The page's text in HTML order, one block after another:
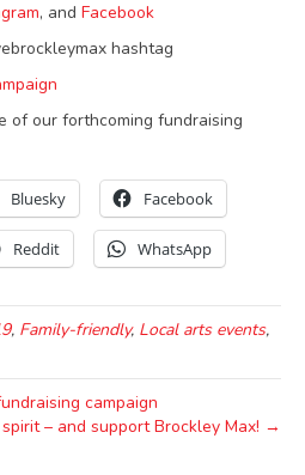
, and Facebook
hashtag
of our forthcoming fundraising
Bluesky Facebook
Reddit WhatsApp
, Family-friendly, Local arts events,
campaign
– and support Brockley Max! →